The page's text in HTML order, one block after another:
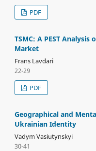
PDF
TSMC: A PEST
Market
Frans Lavdari
22-29
PDF
Geographical and
Ukrainian Identity
Vadym Vasiutynskyi
30-41